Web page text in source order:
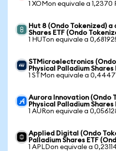
1 XOMon equivale a 1,2370
Hut 8 (Ondo Tokenized)
Shares ETF (Ondo
1 HUTon equivale a
STMicroelectronics
Physical Palladium
1 STMon equivale a
Aurora Innovation (Ondo
Physical Palladium
1 AURon equivale a
Applied Digital (Ondo
Palladium Shares ETF
1 APLDon equivale a